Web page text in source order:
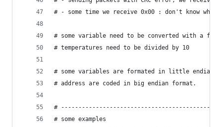
# - some time we receive 0x00 : don't know why.
# some variable need to be converted with a
# temperatures need to be divided by 10
# some variables are formated in little endian
# address are coded in big endian format.
#
# some examples